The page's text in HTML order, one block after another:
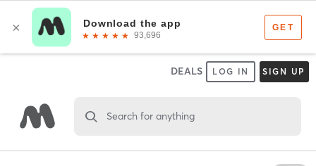
DEALS LOG IN SIGN UP
Search for anything